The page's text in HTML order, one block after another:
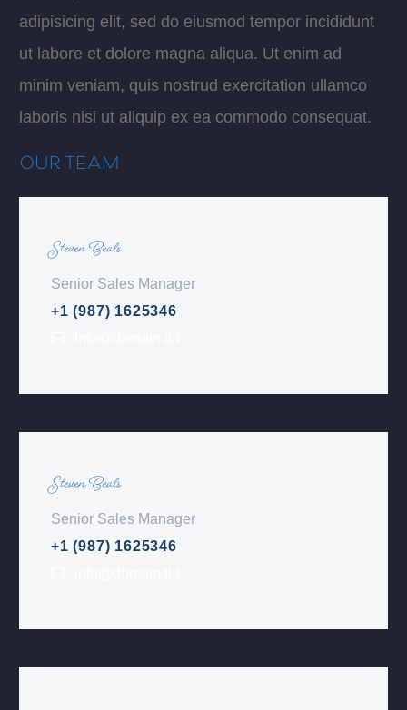
adipisicing elit, sed do eiusmod tempor incididunt
ut labore et dolore magna aliqua. Ut enim ad
minim veniam, quis nostrud exercitation ullamco
laboris nisi ut aliquip ex ea commodo consequat.
OUR TEAM
Steven Beals
Senior Sales Manager
+1 (987) 1625346
Steven Beals
Senior Sales Manager
+1 (987) 1625346